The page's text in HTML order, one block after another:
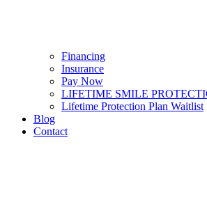
Financing
Insurance
Pay Now
LIFETIME SMILE
Lifetime Protection Plan Waitlist
Blog
Contact